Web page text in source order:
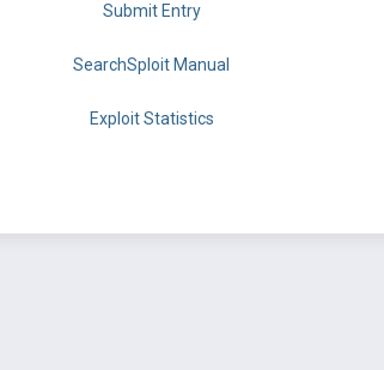
Submit Entry
SearchSploit Manual
Exploit Statistics